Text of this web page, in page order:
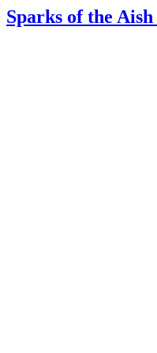
Sparks of the